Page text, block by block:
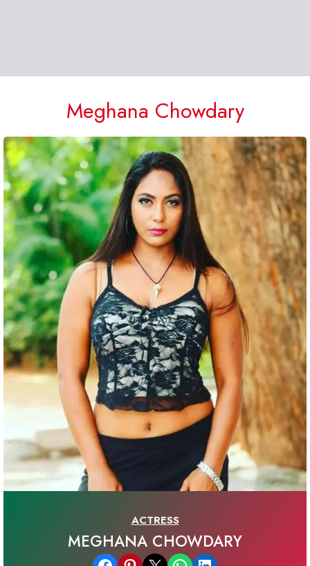
Meghana Chowdary
ACTRESS
MEGHANA CHOWDARY